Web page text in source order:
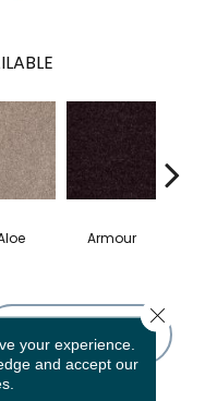
Armour
FINANCING
your experience.
and accept our
Close